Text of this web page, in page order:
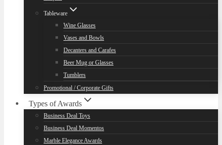
Tableware
Wine Glasses
Vases and Bowls
Decanters and Carafes
Beer Mug or Glasses
Tumblers
Promotional / Corporate Gifts
Types of Awards
Business Deal Toys
Business Deal Momentos
Marble Elegance Awards